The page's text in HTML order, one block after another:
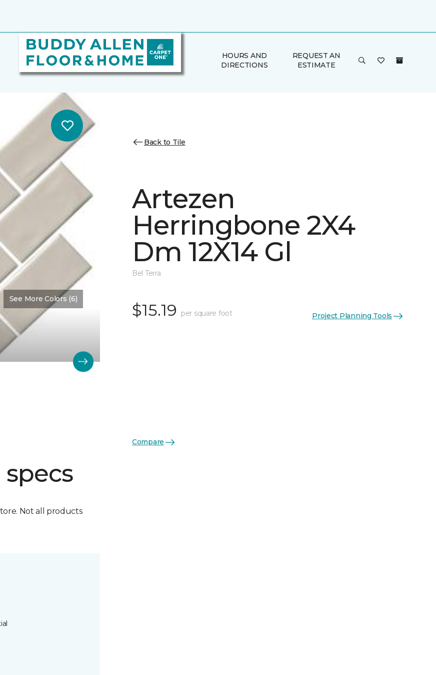
HOURS AND
DIRECTIONS
REQUEST AN
ESTIMATE
See More Colors (6)
Not all products
Back to Tile
Artezen
Herringbone 2X4
Dm 12X14 Gl
Bel Terra
$15.19 per square foot Project Planning Tools
Compare